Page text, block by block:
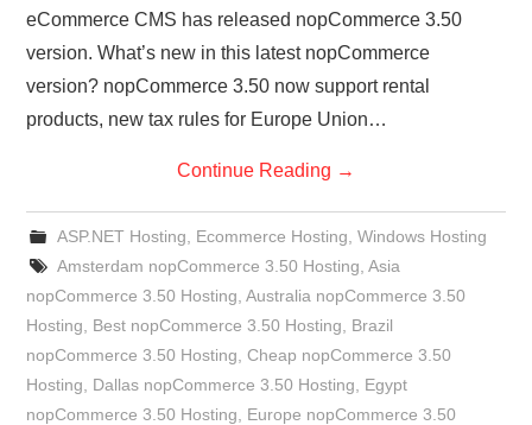
eCommerce CMS has released nopCommerce 3.50
version. What’s new in this latest nopCommerce
version? nopCommerce 3.50 now support rental
products, new tax rules for Europe Union…
Continue Reading →
ASP.NET Hosting Ecommerce Hosting Windows Hosting
Amsterdam nopCommerce 3.50 Hosting Asia
nopCommerce 3.50 Hosting ,Australia nopCommerce 3.50
Hosting
Best nopCommerce 3.50 Hosting
Brazil
nopCommerce 3.50 Hosting ,Cheap nopCommerce 3.50
Hosting
Dallas nopCommerce 3.50 Hosting
Egypt
nopCommerce 3.50 Hosting
Europe nopCommerce 3.50